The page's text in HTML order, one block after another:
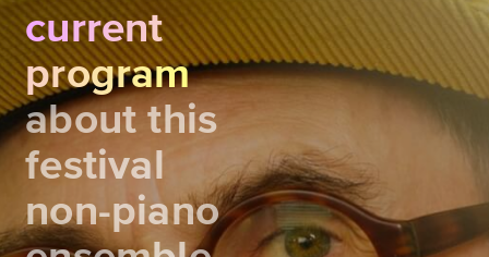
current
program
about this
festival
non-piano